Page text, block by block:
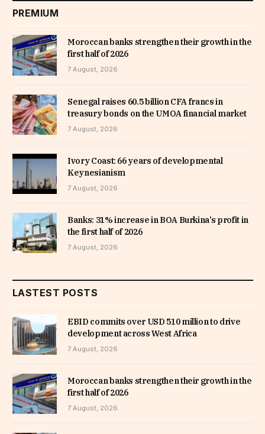
PREMIUM
Moroccan banks strengthen their growth in the
first half of 2026
7 August, 2026
Senegal raises 60.5 billion CFA francs in
treasury bonds on the UMOA financial market
7 August, 2026
Ivory Coast: 66 years of developmental
Keynesianism
7 August, 2026
Banks: 31% increase in BOA Burkina’s profit in
the first half of 2026
7 August, 2026
LASTEST POSTS
EBID commits over USD 510 million to drive
development across West Africa
7 August, 2026
Moroccan banks strengthen their growth in the
first half of 2026
7 August, 2026